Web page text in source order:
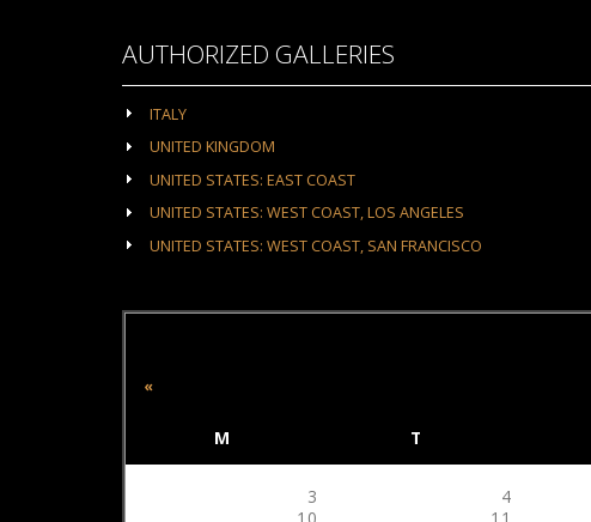
AUTHORIZED GALLERIES
ITALY
UNITED KINGDOM
UNITED STATES: EAST COAST
UNITED STATES: WEST COAST, LOS ANGELES
UNITED STATES: WEST COAST, SAN FRANCISCO
«
M T
3
4